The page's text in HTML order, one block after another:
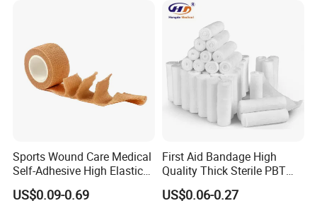
Sports Wound Care Medical
Self-Adhesive High Elastic
Bandage
US$0.09-0.69
First Aid Bandage High
Quality Thick Sterile PBT
Gauze Cohesive Elastic
Bandage
US$0.06-0.27